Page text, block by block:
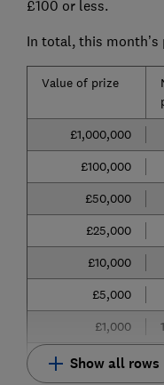
£100 or less.
In total, this month’s
Value of prize
£1,000,000
£100,000
£50,000
£25,000
£10,000
£5,000
£1,000
Show all rows